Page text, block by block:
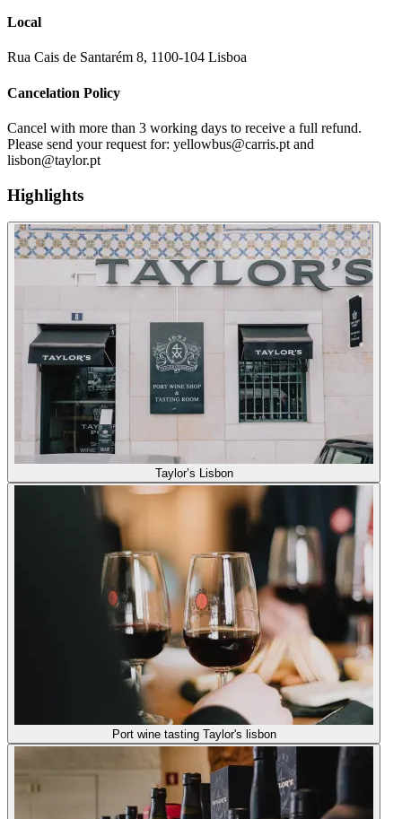
Local
Rua Cais de Santarém 8, 1100-104 Lisboa
Cancelation Policy
Cancel with more than 3 working days to receive a full refund.
Please send your request for: yellowbus@carris.pt and
lisbon@taylor.pt
Highlights
Taylor’s Lisbon
Port wine tasting Taylor's lisbon